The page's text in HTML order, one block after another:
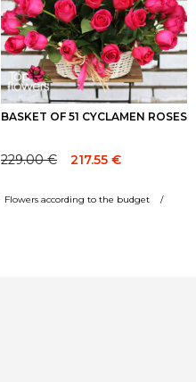
Flowers according to the budget
BASKET OF 51 CYCLAMEN ROSES
Original
was:
229.00€
Current
is:
217.55 €